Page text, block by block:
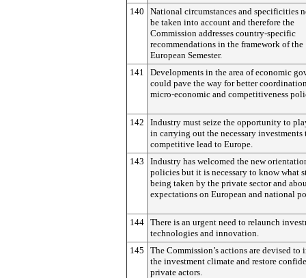
140
National circumstances and specificities
be taken into account and therefore the
Commission addresses country-specific
recommendations in the framework of the
European Semester.
141
Developments in the area of economic
could pave the way for better
micro-economic and competitiveness
142
Industry must seize the opportunity to
in carrying out the necessary investments
competitive lead to Europe.
143
Industry has welcomed the new
policies but it is necessary to know what
being taken by the private sector and
expectations on European and national
144 There is an urgent need to relaunch
technologies and innovation.
145
The Commission’s actions are devised to
the investment climate and restore
private actors.